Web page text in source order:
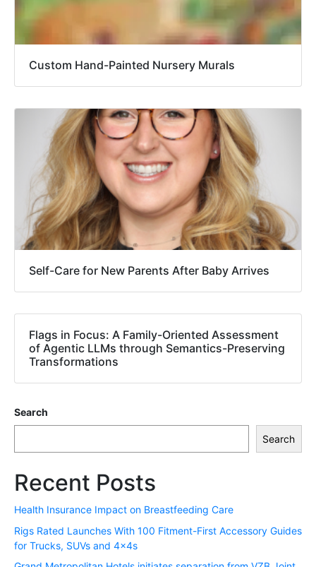
Custom Hand-Painted Nursery Murals
Self-Care for New Parents After Baby Arrives
Flags in Focus: A Family-Oriented Assessment
of Agentic LLMs through Semantics-Preserving
Transformations
Search
Search
Recent Posts
Health Insurance Impact on Breastfeeding Care
Rigs Rated Launches With 100 Fitment-First Accessory Guides
for Trucks, SUVs and 4x4s